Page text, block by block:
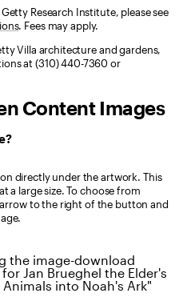
Research Institute, please see
. Fees may apply.
Villa architecture and gardens,
at (310) 440-7360 or
Content Images
directly under the artwork. This
a large size. To choose from
to the right of the button and